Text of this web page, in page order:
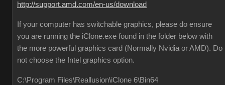
http://support.amd.com/en-us/download
If your computer has switchable graphics, please do ensure
you are running the iClone.exe found in the folder below with
the more powerful graphics card (Normally Nvidia or AMD). Do
not choose the Intel graphics option.
C:\Program Files\Reallusion\iClone 6\Bin64